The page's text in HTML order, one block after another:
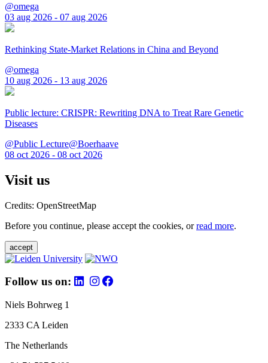
@omega
03 aug 2026 - 07 aug 2026
Rethinking State-Market Relations in China and Beyond
@omega
10 aug 2026 - 13 aug 2026
Public lecture: CRISPR: Rewriting DNA to Treat Rare Genetic
Diseases
@Public Lecture@Boerhaave
08 oct 2026 - 08 oct 2026
Visit us
Credits: OpenStreetMap
Before you continue, please accept the cookies, orread more.
accept
Follow us on:
Niels Bohrweg 1
2333 CA Leiden
The Netherlands